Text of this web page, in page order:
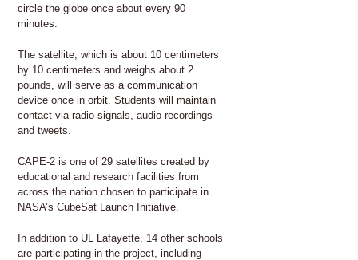
circle the globe once about every 90
minutes.
The satellite, which is about 10 centimeters
by 10 centimeters and weighs about 2
pounds, will serve as a communication
device once in orbit. Students will maintain
contact via radio signals, audio recordings
and tweets.
CAPE-2 is one of 29 satellites created by
educational and research facilities from
across the nation chosen to participate in
NASA’s CubeSat Launch Initiative.
In addition to UL Lafayette, 14 other schools
are participating in the project, including